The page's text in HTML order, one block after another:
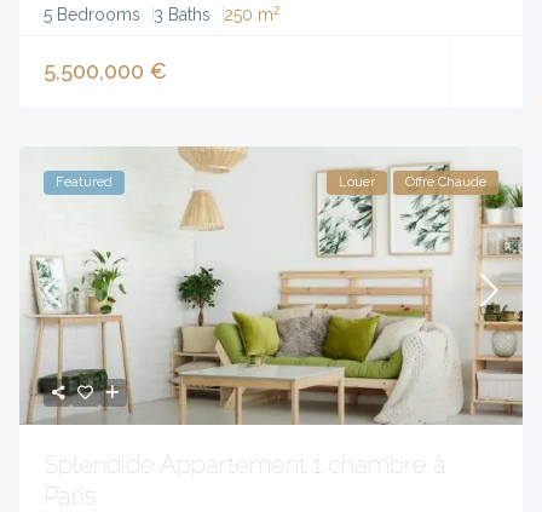
5 Bedrooms 3 Baths 250 m2
5,500,000 €
Featured Louer Offre Chaude
Splendide Appartement 1 chambre à
Paris